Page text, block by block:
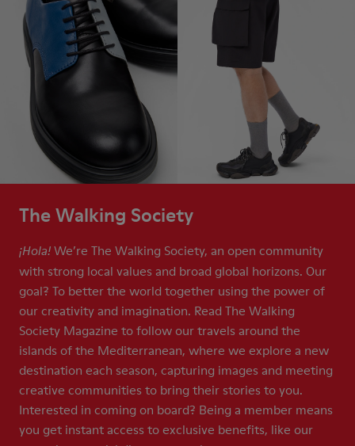
The Walking Society
¡Hola! We’re The Walking Society, an open community
with strong local values and broad global horizons. Our
goal? To better the world together using the power of
our creativity and imagination. Read The Walking
Society Magazine to follow our travels around the
islands of the Mediterranean, where we explore a new
destination each season, capturing images and meeting
creative communities to bring their stories to you.
Interested in coming on board? Being a member means
you get instant access to exclusive benefits, like our